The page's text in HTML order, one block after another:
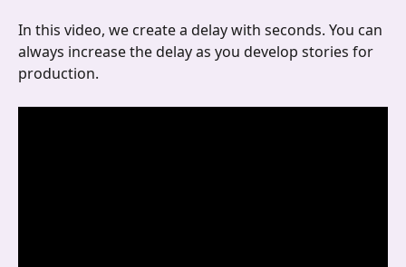
In this video, we create a delay with seconds. You can
always increase the delay as you develop stories for
production.